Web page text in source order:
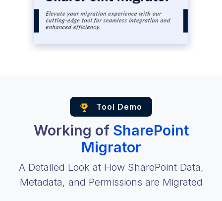
Tool Demo
Working of SharePoint
Migrator
A Detailed Look at How SharePoint Data,
Metadata, and Permissions are Migrated